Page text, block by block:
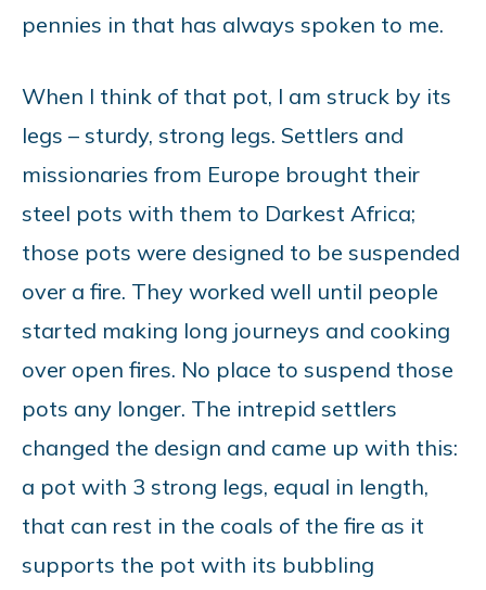
pennies in that has always spoken to me.
When I think of that pot, I am struck by its
legs – sturdy, strong legs. Settlers and
missionaries from Europe brought their
steel pots with them to Darkest Africa;
those pots were designed to be suspended
over a fire. They worked well until people
started making long journeys and cooking
over open fires. No place to suspend those
pots any longer. The intrepid settlers
changed the design and came up with this:
a pot with 3 strong legs, equal in length,
that can rest in the coals of the fire as it
supports the pot with its bubbling